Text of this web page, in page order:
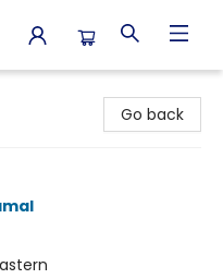
Go back